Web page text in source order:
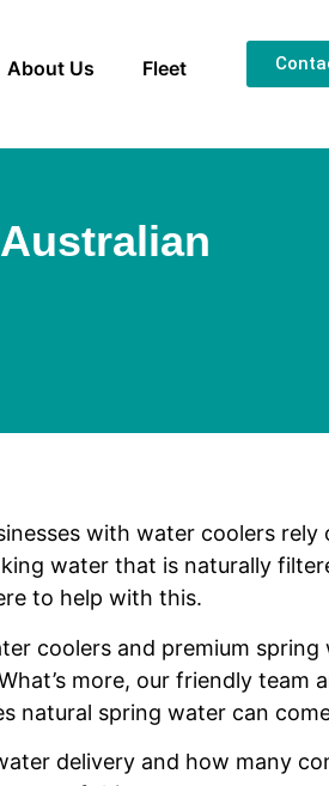
About Us Fleet
with water coolers
water that is naturally
to help with this.
coolers and premium
more, our friendly team
natural spring water can
delivery and how many